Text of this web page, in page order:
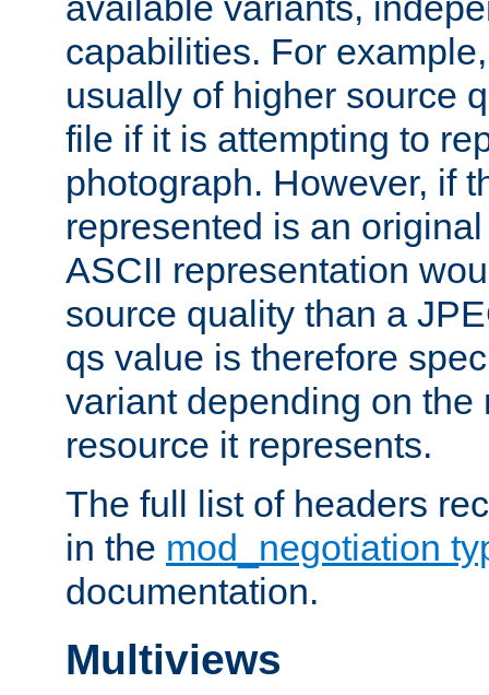
capabilities. For
usually of higher source
file if it is attempting to
photograph. However, if
represented is an
ASCII representation
source quality than a
qs value is therefore
variant depending on the
resource it represents.
The full list of headers
in the mod_negotiation
documentation.
Multiviews